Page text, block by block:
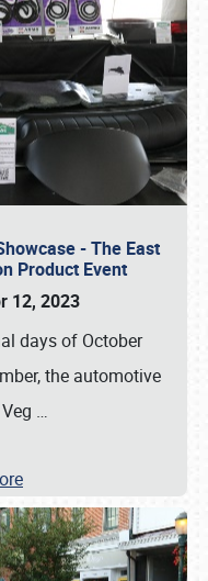
- The East
Product Event
12, 2023
days of October
the automotive
…